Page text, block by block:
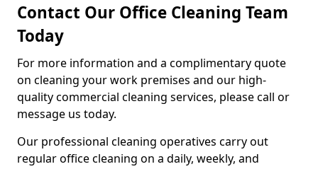
Contact Our Office Cleaning Team
Today
For more information and a complimentary quote
on cleaning your work premises and our high-
quality commercial cleaning services, please call or
message us today.
Our professional cleaning operatives carry out
regular office cleaning on a daily, weekly, and